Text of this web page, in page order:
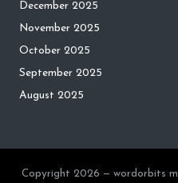
December 2025
November 2025
October 2025
September 2025
August 2025
Copyright 2026 — wordorbits